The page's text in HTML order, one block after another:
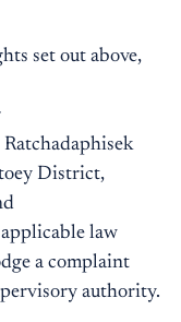
set out above,
District,
law
a complaint
authority.